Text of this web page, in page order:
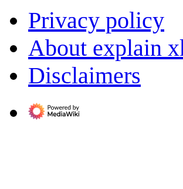
Privacy policy
About explain
Disclaimers